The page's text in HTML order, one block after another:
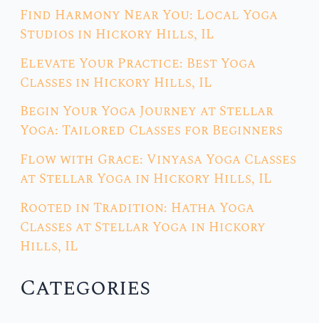
Find Harmony Near You: Local Yoga
Studios in Hickory Hills, IL
Elevate Your Practice: Best Yoga
Classes in Hickory Hills, IL
Begin Your Yoga Journey at Stellar
Yoga: Tailored Classes for Beginners
Flow with Grace: Vinyasa Yoga Classes
at Stellar Yoga in Hickory Hills, IL
Rooted in Tradition: Hatha Yoga
Classes at Stellar Yoga in Hickory
Hills, IL
Categories